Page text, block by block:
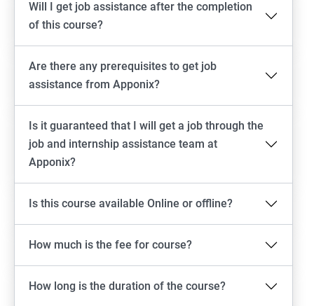
Will I get job assistance after the completion
of this course?
Are there any prerequisites to get job
assistance from Apponix?
Is it guaranteed that I will get a job through the
job and internship assistance team at
Apponix?
Is this course available Online or offline?
How much is the fee for course?
How long is the duration of the course?